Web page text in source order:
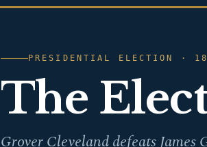
PRESIDENTIAL ELECTION ·
The
Grover Cleveland defeats James